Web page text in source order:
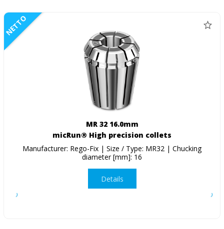
NETTO
MR 32 16.0mm
micRun® High precision collets
Manufacturer: Rego-Fix | Size / Type: MR32 | Chucking
diameter [mm]: 16
Details